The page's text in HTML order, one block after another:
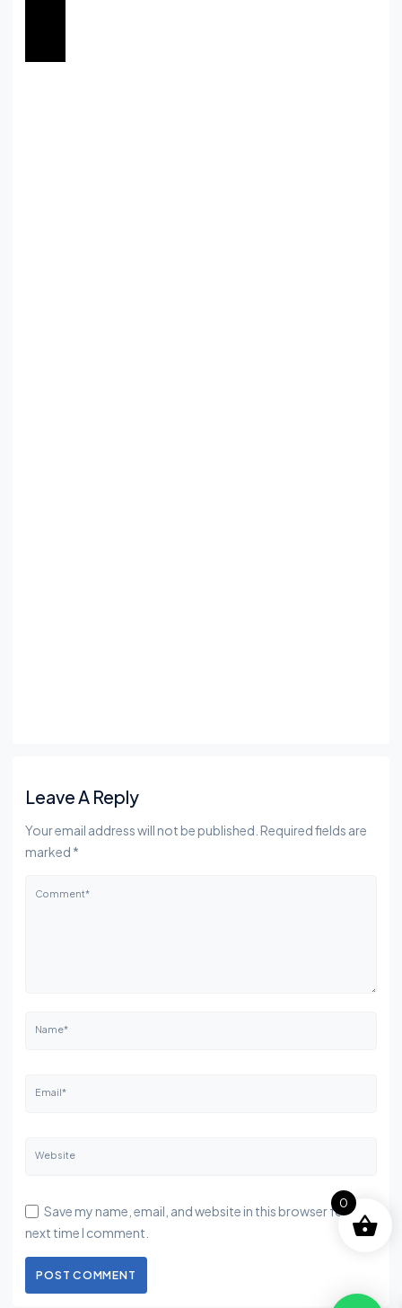
Leave A Reply
Your email address will not be published. Required fields are
marked *
Comment*
Name*
Email*
Website
Save my name, email, and website in this browser for the
next time I comment.
POST COMMENT
0